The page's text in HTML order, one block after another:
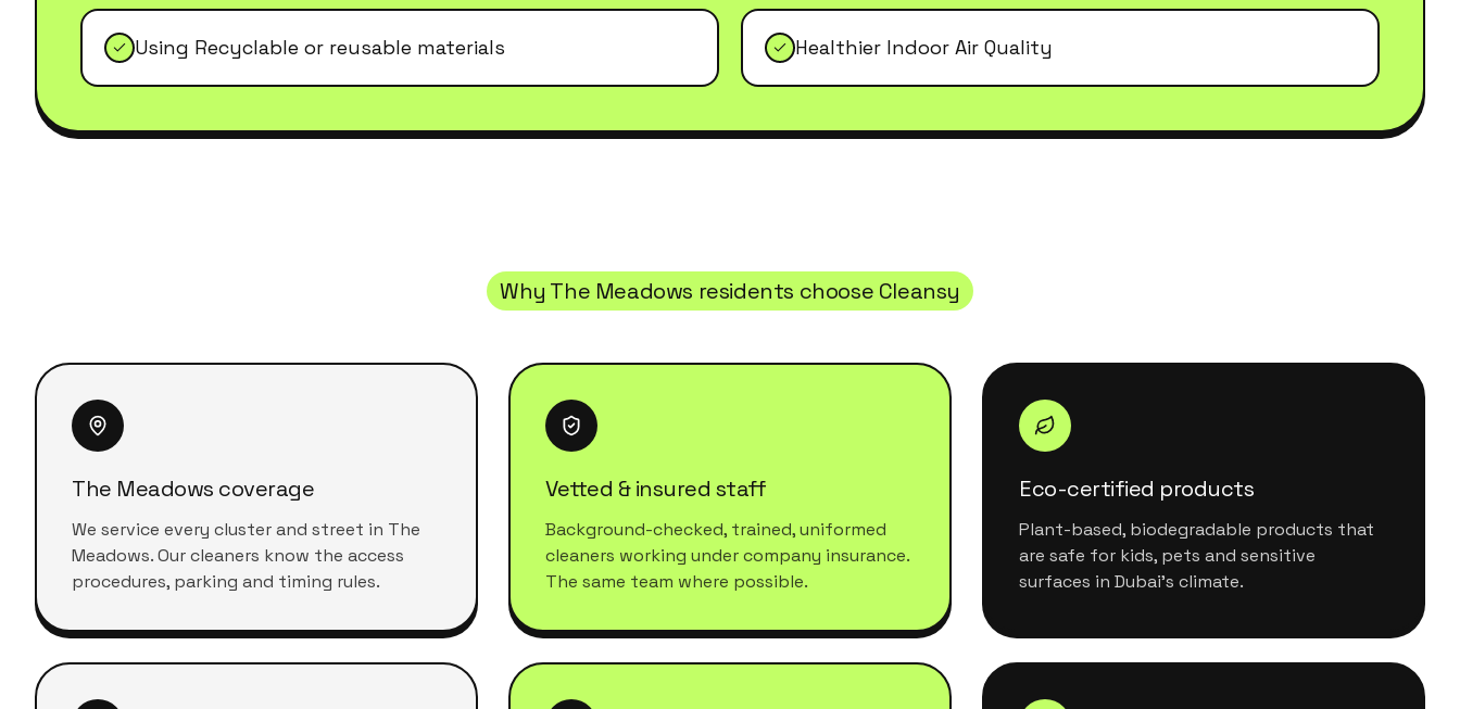
Using Recyclable or reusable materials Healthier Indoor Air Quality
Why The Meadows residents choose Cleansy
The Meadows coverage
We service every cluster and street in The
Meadows. Our cleaners know the access
procedures, parking and timing rules.
Vetted & insured staff
Background-checked, trained, uniformed
cleaners working under company insurance.
The same team where possible.
Eco-certified products
Plant-based, biodegradable products that
are safe for kids, pets and sensitive
surfaces in Dubai's climate.